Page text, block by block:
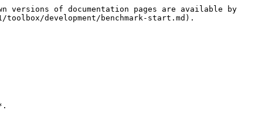
of documentation pages are available by
development/benchmark-start.md).